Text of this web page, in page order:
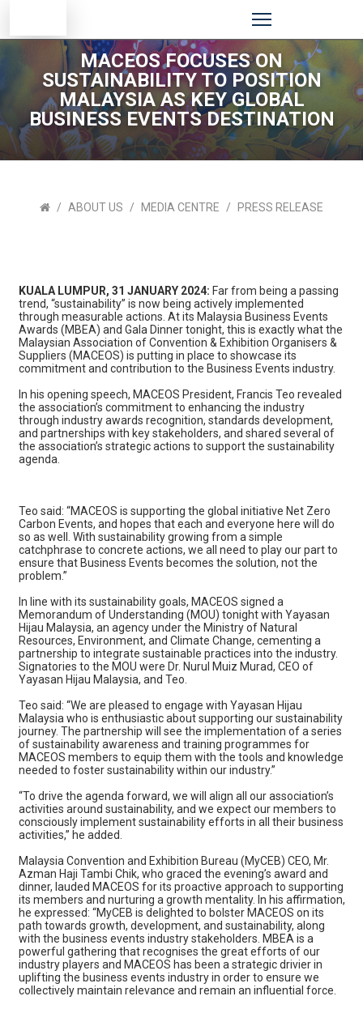
MACEOS FOCUSES ON
SUSTAINABILITY TO POSITION
MALAYSIA AS KEY GLOBAL
BUSINESS EVENTS DESTINATION
ABOUT US MEDIA CENTRE PRESS RELEASE
KUALA LUMPUR, 31 JANUARY 2024: Far from being a passing
trend, “sustainability” is now being actively implemented
through measurable actions. At its Malaysia Business Events
Awards (MBEA) and Gala Dinner tonight, this is exactly what the
Malaysian Association of Convention & Exhibition Organisers &
Suppliers (MACEOS) is putting in place to showcase its
commitment and contribution to the Business Events industry.
In his opening speech, MACEOS President, Francis Teo revealed
the association’s commitment to enhancing the industry
through industry awards recognition, standards development,
and partnerships with key stakeholders, and shared several of
the association’s strategic actions to support the sustainability
agenda.
Teo said: “MACEOS is supporting the global initiative Net Zero
Carbon Events, and hopes that each and everyone here will do
so as well. With sustainability growing from a simple
catchphrase to concrete actions, we all need to play our part to
ensure that Business Events becomes the solution, not the
problem.”
In line with its sustainability goals, MACEOS signed a
Memorandum of Understanding (MOU) tonight with Yayasan
Hijau Malaysia, an agency under the Ministry of Natural
Resources, Environment, and Climate Change, cementing a
partnership to integrate sustainable practices into the industry.
Signatories to the MOU were Dr. Nurul Muiz Murad, CEO of
Yayasan Hijau Malaysia, and Teo.
Teo said: “We are pleased to engage with Yayasan Hijau
Malaysia who is enthusiastic about supporting our sustainability
journey. The partnership will see the implementation of a series
of sustainability awareness and training programmes for
MACEOS members to equip them with the tools and knowledge
needed to foster sustainability within our industry.”
“To drive the agenda forward, we will align all our association’s
activities around sustainability, and we expect our members to
consciously implement sustainability efforts in all their business
activities,” he added.
Malaysia Convention and Exhibition Bureau (MyCEB) CEO, Mr.
Azman Haji Tambi Chik, who graced the evening’s award and
dinner, lauded MACEOS for its proactive approach to supporting
its members and nurturing a growth mentality. In his affirmation,
he expressed: “MyCEB is delighted to bolster MACEOS on its
path towards growth, development, and sustainability, along
with the business events industry stakeholders. MBEA is a
powerful gathering that recognises the great efforts of our
industry players and MACEOS has been a strategic drivier in
uplifting the business events industry in order to ensure we
collectively maintain relevance and remain an influential force.